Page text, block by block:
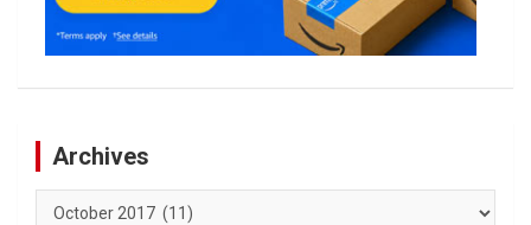
Archives
Archives